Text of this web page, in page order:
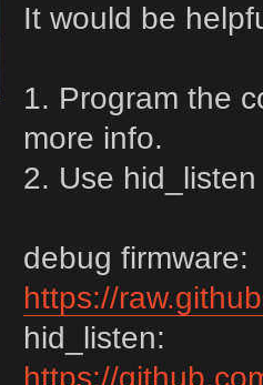
It would be
1. Program the
more info.
2. Use
debug firmware:
https://
hid_listen:
https://